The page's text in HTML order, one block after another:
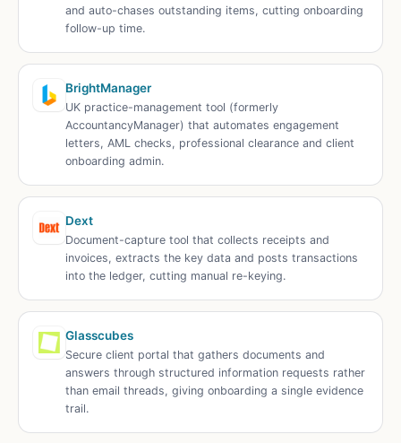
and auto-chases outstanding items, cutting onboarding
follow-up time.
BrightManager
UK practice-management tool (formerly
AccountancyManager) that automates engagement
letters, AML checks, professional clearance and client
onboarding admin.
Dext
Document-capture tool that collects receipts and
invoices, extracts the key data and posts transactions
into the ledger, cutting manual re-keying.
Glasscubes
Secure client portal that gathers documents and
answers through structured information requests rather
than email threads, giving onboarding a single evidence
trail.